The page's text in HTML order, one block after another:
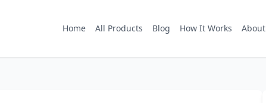
Home All Products Blog How It Works About